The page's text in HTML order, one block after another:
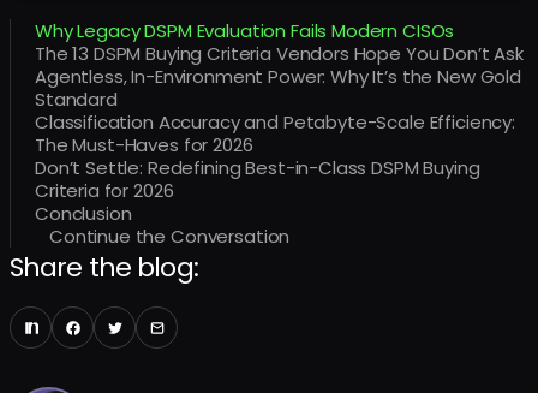
Why Legacy DSPM Evaluation Fails Modern CISOs
The 13 DSPM Buying Criteria Vendors Hope You Don’t Ask
Agentless, In-Environment Power: Why It’s the New Gold
Standard
Classification Accuracy and Petabyte-Scale Efficiency:
The Must-Haves for 2026
Don’t Settle: Redefining Best-in-Class DSPM Buying
Criteria for 2026
Conclusion
Continue the Conversation
Share the blog: